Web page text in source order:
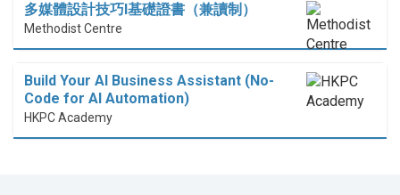
多媒體設計技巧I基礎證書（兼讀制）
Methodist Centre
Build Your AI Business Assistant (No-
Code for AI Automation)
HKPC Academy